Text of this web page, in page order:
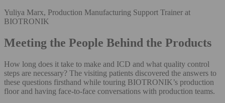
Yuliya Marx, Production Manufacturing Support Trainer at
BIOTRONIK
Meeting the People Behind the Products
How long does it take to make and ICD and what quality control
steps are necessary? The visiting patients discovered the answers to
these questions firsthand while touring BIOTRONIK’s production
floor and having face-to-face conversations with production teams.